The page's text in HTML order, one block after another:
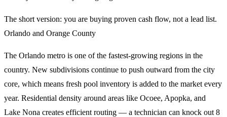
The short version: you are buying proven cash flow, not a lead list.
Orlando and Orange County
The Orlando metro is one of the fastest-growing regions in the
country. New subdivisions continue to push outward from the city
core, which means fresh pool inventory is added to the market every
year. Residential density around areas like Ocoee, Apopka, and
Lake Nona creates efficient routing — a technician can knock out 8